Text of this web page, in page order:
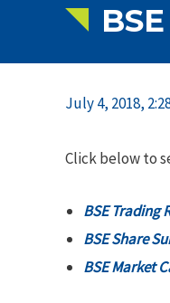
July 4, 2018,
Click below to
BSE Trading
BSE Share
BSE Market